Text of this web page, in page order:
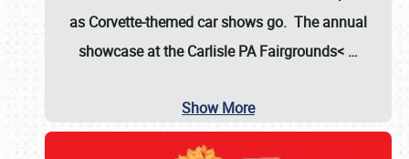
as Corvette-themed car shows go. The annual
showcase at theCarlisle PA Fairgrounds< …
Show More